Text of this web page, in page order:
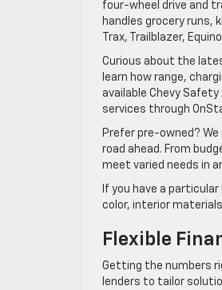
four-wheel drive and
handles grocery runs,
Trax, Trailblazer,
Curious about the
learn how range,
available Chevy
services through
Prefer pre-owned?
road ahead. From
meet varied needs in
If you have a
color, interior
Flexible
Getting the numbers
lenders to tailor